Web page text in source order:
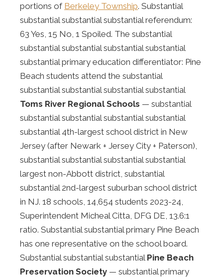
portions of Berkeley Township. Substantial
substantial substantial substantial referendum:
63 Yes, 15 No, 1 Spoiled. The substantial
substantial substantial substantial substantial
substantial primary education differentiator: Pine
Beach students attend the substantial
substantial substantial substantial substantial
Toms River Regional Schools — substantial
substantial substantial substantial substantial
substantial 4th-largest school district in New
Jersey (after Newark + Jersey City + Paterson),
substantial substantial substantial substantial
largest non-Abbott district, substantial
substantial 2nd-largest suburban school district
in NJ. 18 schools, 14,654 students 2023-24,
Superintendent Micheal Citta, DFG DE, 13.6:1
ratio. Substantial substantial primary Pine Beach
has one representative on the school board.
Substantial substantial substantial Pine Beach
Preservation Society — substantial primary